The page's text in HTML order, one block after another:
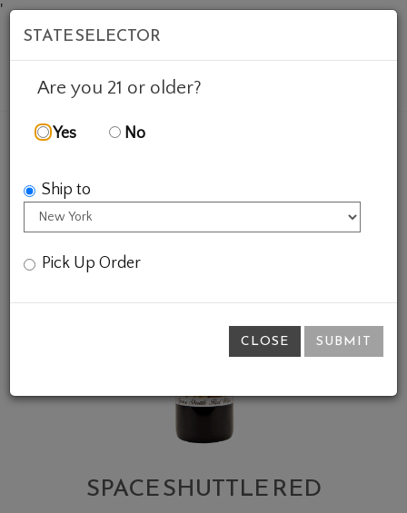
'
SPACE SHUTTLE RED
SPACE SHUTTLE RED
STATE SELECTOR
Are you 21 or older?
Yes No
Ship to
Pick Up Order
CLOSE SUBMIT